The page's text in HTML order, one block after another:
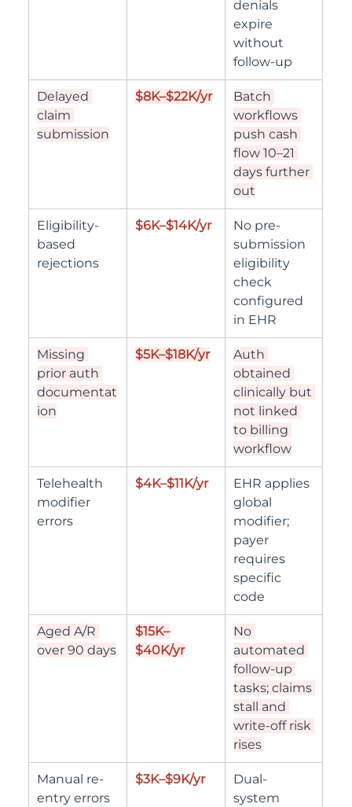
denials
expire
without
follow-up
Delayed
claim
submission
$8K–$22K/yr
Batch
workflows
push cash
flow 10–21
days further
out
Eligibility-
based
rejections
$6K–$14K/yr
No pre-
submission
eligibility
check
configured
in EHR
Missing
prior auth
documentat
ion
$5K–$18K/yr
Auth
obtained
clinically but
not linked
to billing
workflow
Telehealth
modifier
errors
$4K–$11K/yr
EHR applies
global
modifier;
payer
requires
specific
code
Aged A/R
over 90 days
$15K–
$40K/yr
No
automated
follow-up
tasks; claims
stall and
write-off risk
rises
Manual re-
entry errors
$3K–$9K/yr
Dual-
system